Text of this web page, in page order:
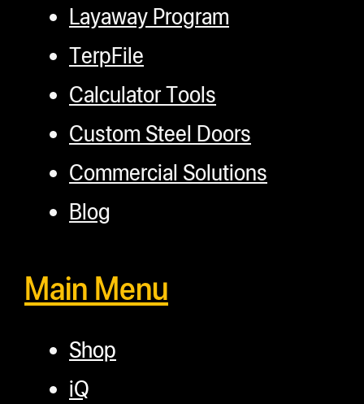
Layaway Program
TerpFile
Calculator Tools
Custom Steel Doors
Commercial Solutions
Blog
Main Menu
Shop
iQ